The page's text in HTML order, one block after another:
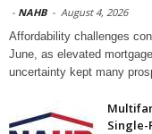
- NAHB - August 4, 2026
Affordability challenges
June, as elevated
uncertainty kept many
Single-